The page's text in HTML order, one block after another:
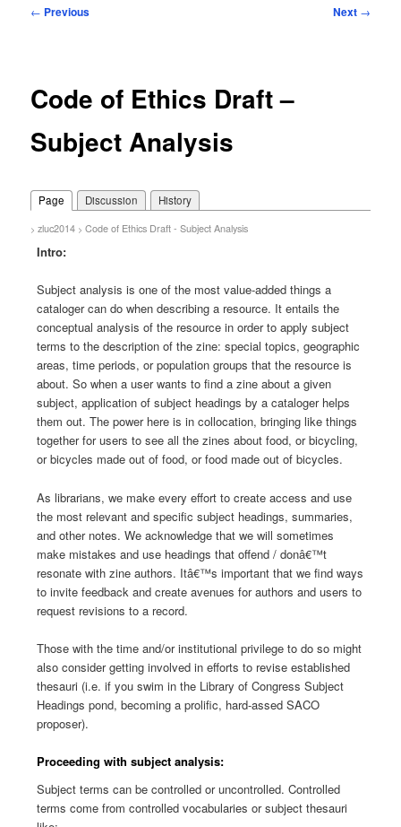
Post
← Previous Next →
Code of Ethics Draft –
Subject Analysis
Page Discussion History
>zluc2014 >Code of Ethics Draft - Subject Analysis
Intro:
Subject analysis is one of the most value-added things a
cataloger can do when describing a resource. It entails the
conceptual analysis of the resource in order to apply subject
terms to the description of the zine: special topics, geographic
areas, time periods, or population groups that the resource is
about. So when a user wants to find a zine about a given
subject, application of subject headings by a cataloger helps
them out. The power here is in collocation, bringing like things
together for users to see all the zines about food, or bicycling,
or bicycles made out of food, or food made out of bicycles.
As librarians, we make every effort to create access and use
the most relevant and specific subject headings, summaries,
and other notes. We acknowledge that we will sometimes
make mistakes and use headings that offend / donâ€™t
resonate with zine authors. Itâ€™s important that we find ways
to invite feedback and create avenues for authors and users to
request revisions to a record.
Those with the time and/or institutional privilege to do so might
also consider getting involved in efforts to revise established
thesauri (i.e. if you swim in the Library of Congress Subject
Headings pond, becoming a prolific, hard-assed SACO
proposer).
Proceeding with subject analysis:
Subject terms can be controlled or uncontrolled. Controlled
terms come from controlled vocabularies or subject thesauri